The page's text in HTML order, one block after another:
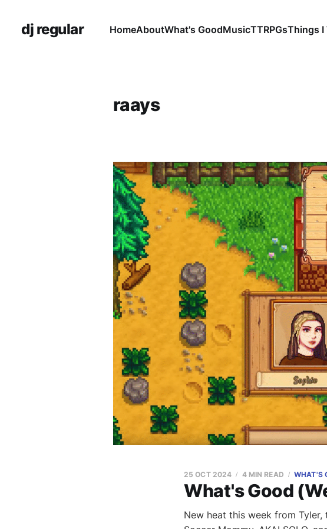
dj regular HomeAboutWhat's GoodMusicTTRPGsThings I
raays
What's Good
25 OCT 2024 4 MIN READ WHAT'S
New heat this week from Tyler,